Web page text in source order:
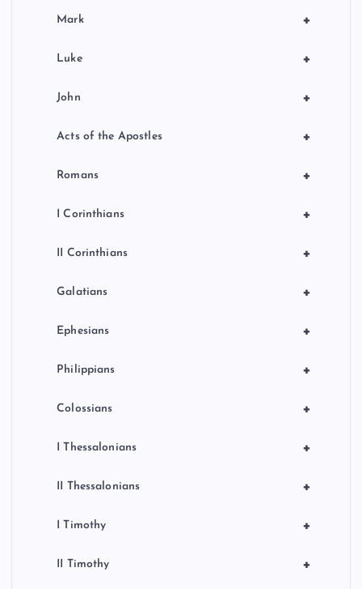
+
Mark
+
Luke
+
John
+
Acts of the Apostles
+
Romans
+
I Corinthians
+
II Corinthians
+
Galatians
+
Ephesians
+
Philippians
+
Colossians
+
I Thessalonians
+
II Thessalonians
+
I Timothy
+
II Timothy